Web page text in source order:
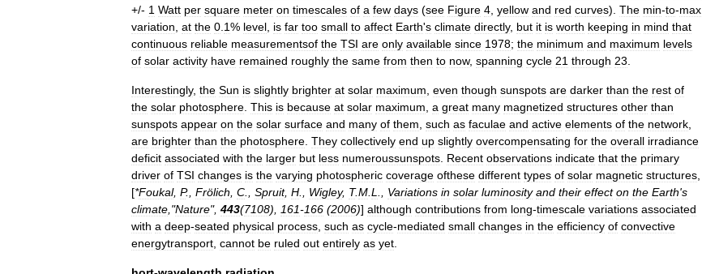
+/- 1 Watt per square meter on timescales of a few days (see Figure 4 yellow and red curves). The min-to-max
variation at the 0 1% level is far too small to affect Earth's climate directly, but it is worth keeping in mind that
continuous reliable measurementsof the TSI are only available since 1978; the minimum and maximum levels
of solar activity have remained roughly the same from then to now, spanning cycle 21 through 23
Interestingly, the Sun is slightly brighter at solar maximum even though sunspots are darker than the rest of
the solar photosphere This is because at solar maximum a great many magnetized structures other than
sunspots appear on the solar surface and many of them such as faculae and active elements of the network
are brighter than the photosphere They collectively end up slightly overcompensating for the overall irradiance
deficit associated with the larger but less numeroussunspots Recent observations indicate that the primary
driver of TSI changes is the varying photospheric coverage ofthese different types of solar magnetic structures
[*Foukal, P., Frölich C Spruit, H Wigley, T.M L Variations in solar luminosity and their effect on the Earth's
climate ,"Nature", 443(7108), 161-166 (2006)] although contributions from long-timescale variations associated
with a deep-seated physical process such as cycle-mediated small changes in the efficiency of convective
energytransport cannot be ruled out entirely as yet